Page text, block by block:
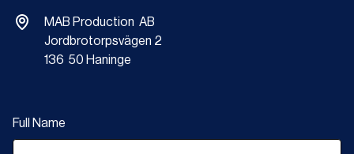
MAB Production AB
Jordbrotorpsvägen 2
136 50 Haninge
Full Name